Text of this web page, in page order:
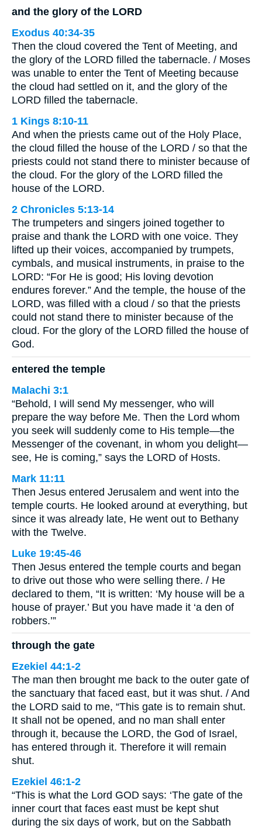
and the glory of the LORD
Exodus 40:34-35
Then the cloud covered the Tent of Meeting, and
the glory of the LORD filled the tabernacle. / Moses
was unable to enter the Tent of Meeting because
the cloud had settled on it, and the glory of the
LORD filled the tabernacle.
1 Kings 8:10-11
And when the priests came out of the Holy Place,
the cloud filled the house of the LORD / so that the
priests could not stand there to minister because of
the cloud. For the glory of the LORD filled the
house of the LORD.
2 Chronicles 5:13-14
The trumpeters and singers joined together to
praise and thank the LORD with one voice. They
lifted up their voices, accompanied by trumpets,
cymbals, and musical instruments, in praise to the
LORD: “For He is good; His loving devotion
endures forever.” And the temple, the house of the
LORD, was filled with a cloud / so that the priests
could not stand there to minister because of the
cloud. For the glory of the LORD filled the house of
God.
entered the temple
Malachi 3:1
“Behold, I will send My messenger, who will
prepare the way before Me. Then the Lord whom
you seek will suddenly come to His temple—the
Messenger of the covenant, in whom you delight—
see, He is coming,” says the LORD of Hosts.
Mark 11:11
Then Jesus entered Jerusalem and went into the
temple courts. He looked around at everything, but
since it was already late, He went out to Bethany
with the Twelve.
Luke 19:45-46
Then Jesus entered the temple courts and began
to drive out those who were selling there. / He
declared to them, “It is written: ‘My house will be a
house of prayer.’ But you have made it ‘a den of
robbers.’”
through the gate
Ezekiel 44:1-2
The man then brought me back to the outer gate of
the sanctuary that faced east, but it was shut. / And
the LORD said to me, “This gate is to remain shut.
It shall not be opened, and no man shall enter
through it, because the LORD, the God of Israel,
has entered through it. Therefore it will remain
shut.
Ezekiel 46:1-2
“This is what the Lord GOD says: ‘The gate of the
inner court that faces east must be kept shut
during the six days of work, but on the Sabbath